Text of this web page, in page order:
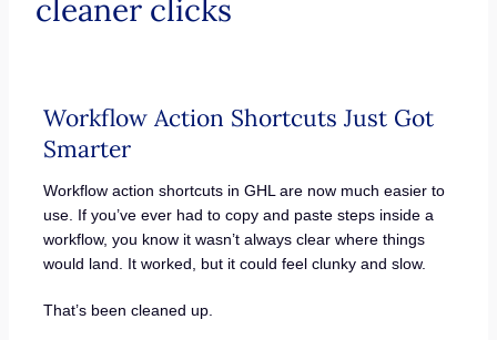
cleaner clicks
Workflow Action Shortcuts Just Got
Smarter
Workflow action shortcuts in GHL are now much easier to
use. If you’ve ever had to copy and paste steps inside a
workflow, you know it wasn’t always clear where things
would land. It worked, but it could feel clunky and slow.
That’s been cleaned up.